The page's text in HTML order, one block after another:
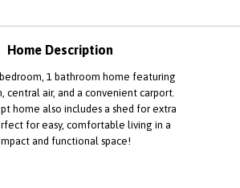
Home Description
1 bathroom home featuring
central air, and a convenient carport.
home also includes a shed for extra
for easy, comfortable living in a
and functional space!